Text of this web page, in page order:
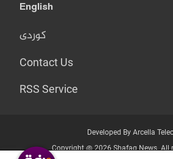
English
کوردی
Contact Us
RSS Service
Developed By Arcella
Copyright @ 2026 Shafaq News. All